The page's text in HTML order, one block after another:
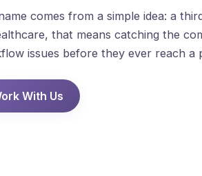
comes from a simple idea: a
that means catching the
issues before they ever reach a
With Us